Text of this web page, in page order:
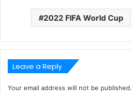
2022 FIFA World Cup
Leave a Reply
Your email address will not be published.